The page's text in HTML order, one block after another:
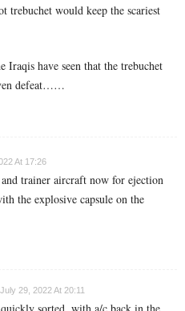
trebuchet would keep the scariest
Iraqis have seen that the trebuchet
defeat……
At 17:26
trainer aircraft now for ejection
the explosive capsule on the
July 29, 2022 At 20:11